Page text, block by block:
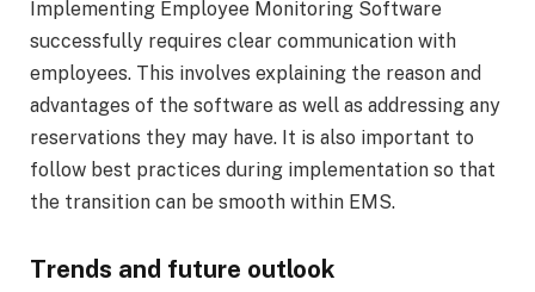
Implementing Employee Monitoring Software
successfully requires clear communication with
employees. This involves explaining the reason and
advantages of the software as well as addressing any
reservations they may have. It is also important to
follow best practices during implementation so that
the transition can be smooth within EMS.
Trends and future outlook